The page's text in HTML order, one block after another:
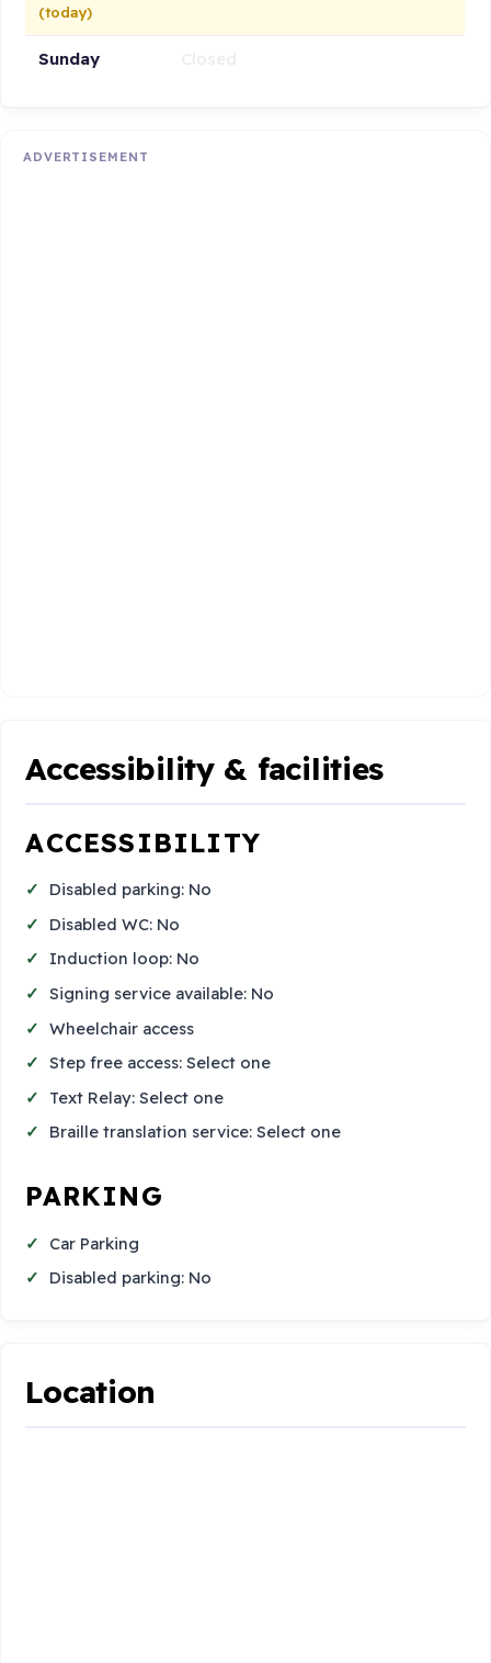
(today)
Sunday
ADVERTISEMENT
Accessibility & facilities
ACCESSIBILITY
Disabled parking: No
Disabled WC: No
Induction loop: No
Signing service available: No
Wheelchair access
Step free access: Select one
Text Relay: Select one
Braille translation service: Select one
PARKING
Car Parking
Disabled parking: No
Location